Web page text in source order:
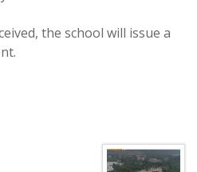
the school will issue a